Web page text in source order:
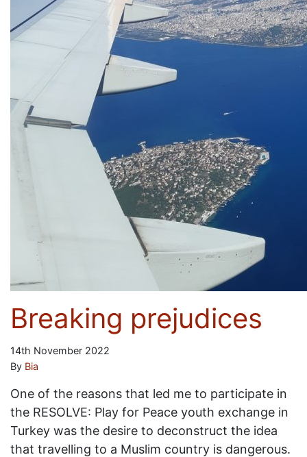
Breaking prejudices
14th November 2022
By Bia
One of the reasons that led me to participate in
the RESOLVE: Play for Peace youth exchange in
Turkey was the desire to deconstruct the idea
that travelling to a Muslim country is dangerous.